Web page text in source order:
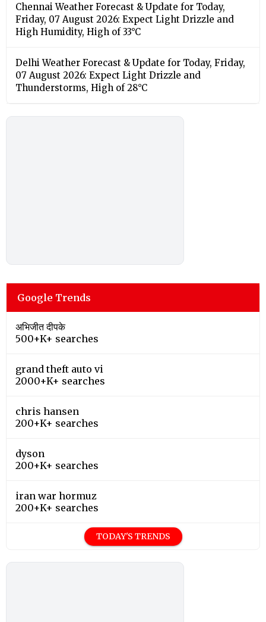
Chennai Weather Forecast & Update for Today,
Friday, 07 August 2026: Expect Light Drizzle and
High Humidity, High of 33°C
Delhi Weather Forecast & Update for Today, Friday,
07 August 2026: Expect Light Drizzle and
Thunderstorms, High of 28°C
Google Trends
अभिजीत दीपके
500+K+ searches
grand theft auto vi
2000+K+ searches
chris hansen
200+K+ searches
dyson
200+K+ searches
iran war hormuz
200+K+ searches
TODAY'S TRENDS